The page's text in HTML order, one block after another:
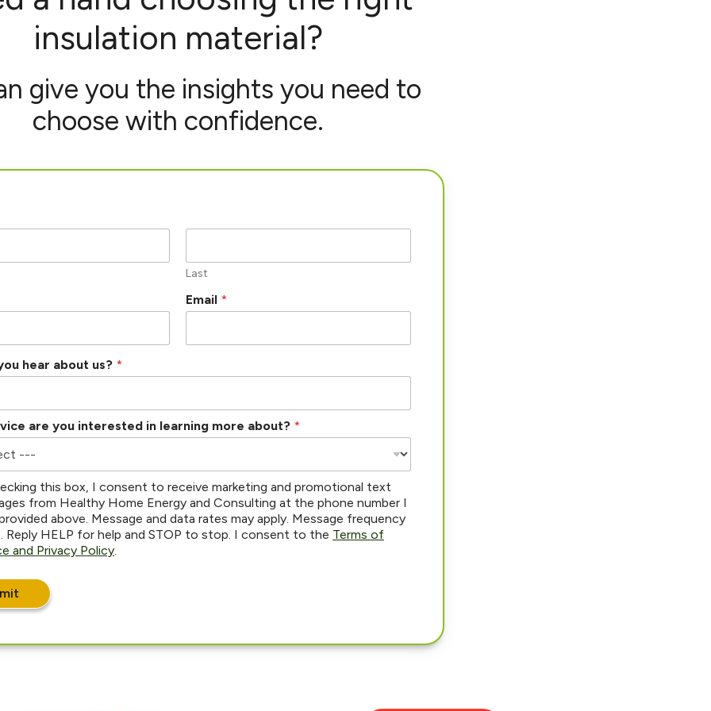
insulation material?
give you the insights you need to
choose with confidence.
Last
Email *
hear about us? *
are you interested in learning more about? *
this box, I consent to receive marketing and promotional text
from Healthy Home Energy and Consulting at the phone number I
above. Message and data rates may apply. Message frequency
Reply HELP for help and STOP to stop. I consent to the Terms of
and Privacy Policy.